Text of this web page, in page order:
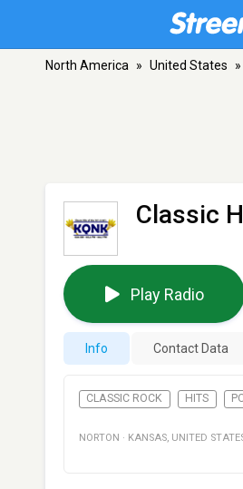
North America » United States »
Classic
Play Radio
Info Contact Data
CLASSIC ROCK HITS
NORTON · KANSAS, UNITED